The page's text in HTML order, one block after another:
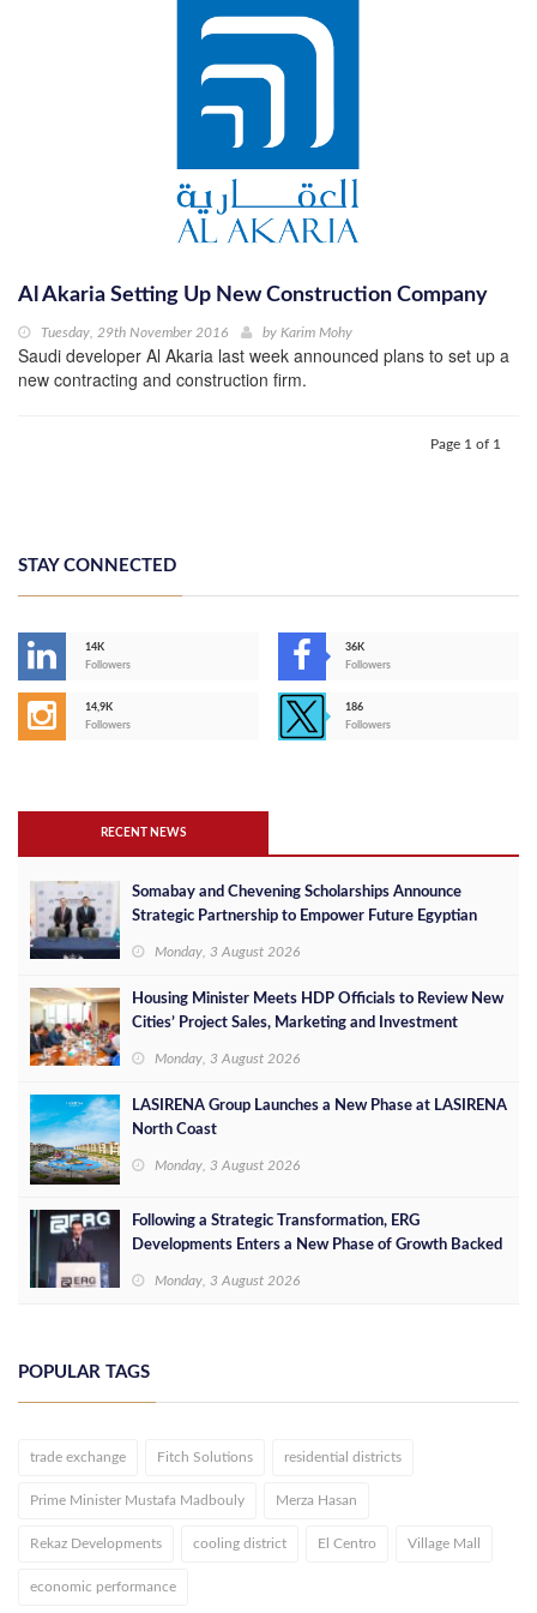
Al Akaria Setting Up New Construction Company
Tuesday, 29th November 2016 by Karim Mohy
Saudi developer Al Akaria last week announced plans to set up a
new contracting and construction firm.
Page 1 of 1
STAY CONNECTED
14K
Followers
36K
Followers
14,9K
Followers
186
Followers
RECENT NEWS
Somabay and Chevening Scholarships Announce
Strategic Partnership to Empower Future Egyptian
Monday, 3 August 2026
Housing Minister Meets HDP Officials to Review New
Cities’ Project Sales, Marketing and Investment
Monday, 3 August 2026
LASIRENA Group Launches a New Phase at LASIRENA
North Coast
Monday, 3 August 2026
Following a Strategic Transformation, ERG
Developments Enters a New Phase of Growth Backed
Monday, 3 August 2026
POPULAR TAGS
trade exchange Fitch Solutions residential districts
Prime Minister Mustafa Madbouly Merza Hasan
Rekaz Developments cooling district El Centro Village Mall
economic performance